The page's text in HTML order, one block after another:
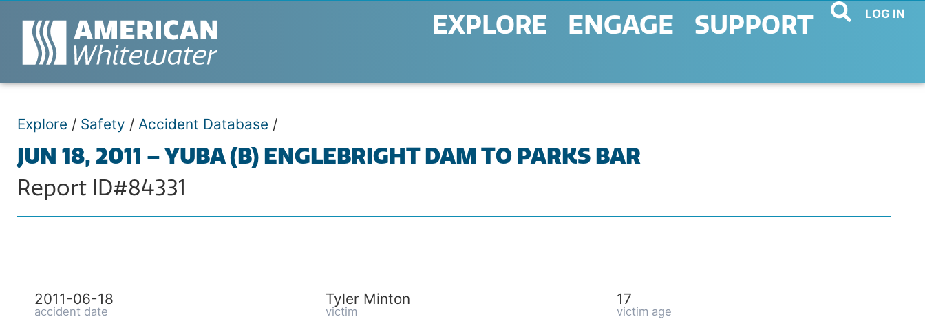
EXPLORE ENGAGE SUPPORT LOG IN
Explore / Safety / Accident Database /
JUN 18, 2011 – YUBA (B) ENGLEBRIGHT DAM TO PARKS BAR
Report ID#84331
2011-06-18
accident date
Tyler Minton
victim
17
victim age